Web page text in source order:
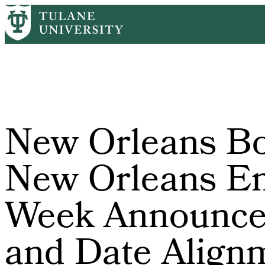
Skip
to
main
Breadcrumb
HomePRNew Orleans Book Festival and New Orleans
New Orleans
New Orleans
Week